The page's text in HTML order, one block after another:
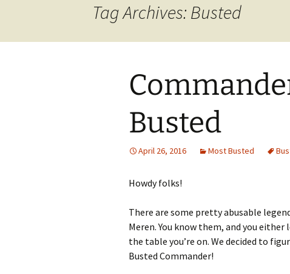
Tag Archives: Busted
Busted
April 26, 2016 Most Busted
Howdy folks!
There are some pretty abusable
Meren. You know them, and you either
the table you’re on. We decided to
Busted Commander!